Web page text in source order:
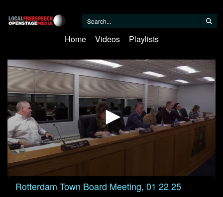
Home Videos Playlists
0
seconds
Rotterdam Town Board Meeting, 01 22 25